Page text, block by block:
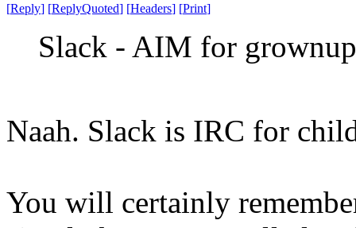
[Reply] [ReplyQuoted] [Headers] [Print]
Slack - AIM for
Naah. Slack is IRC for
You will certainly